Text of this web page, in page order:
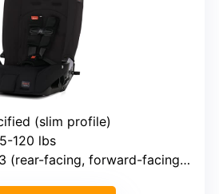
(slim profile)
120 lbs
(rear-facing, forward-facing, booster)